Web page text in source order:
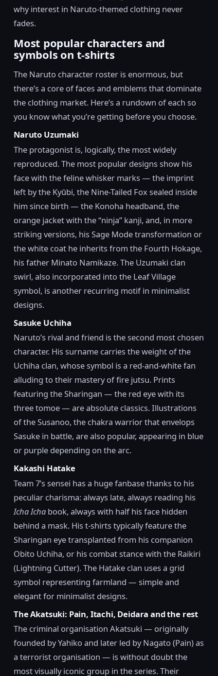
why interest in Naruto-themed clothing never
fades.
Most popular characters and
symbols on t-shirts
The Naruto character roster is enormous, but
there’s a core of faces and emblems that dominate
the clothing market. Here’s a rundown of each so
you know what you’re getting before you choose.
Naruto Uzumaki
The protagonist is, logically, the most widely
reproduced. The most popular designs show his
face with the feline whisker marks — the imprint
left by the Kyūbi, the Nine-Tailed Fox sealed inside
him since birth — the Konoha headband, the
orange jacket with the “ninja” kanji, and, in more
striking versions, his Sage Mode transformation or
the white coat he inherits from the Fourth Hokage,
his father Minato Namikaze. The Uzumaki clan
swirl, also incorporated into the Leaf Village
symbol, is another recurring motif in minimalist
designs.
Sasuke Uchiha
Naruto’s rival and friend is the second most chosen
character. His surname carries the weight of the
Uchiha clan, whose symbol is a red-and-white fan
alluding to their mastery of fire jutsu. Prints
featuring the Sharingan — the red eye with its
three tomoe — are absolute classics. Illustrations
of the Susanoo, the chakra warrior that envelops
Sasuke in battle, are also popular, appearing in blue
or purple depending on the arc.
Kakashi Hatake
Team 7’s sensei has a huge fanbase thanks to his
peculiar charisma: always late, always reading his
Icha Icha book, always with half his face hidden
behind a mask. His t-shirts typically feature the
Sharingan eye transplanted from his companion
Obito Uchiha, or his combat stance with the Raikiri
(Lightning Cutter). The Hatake clan uses a grid
symbol representing farmland — simple and
elegant for minimalist designs.
The Akatsuki: Pain, Itachi, Deidara and the rest
The criminal organisation Akatsuki — originally
founded by Yahiko and later led by Nagato (Pain) as
a terrorist organisation — is without doubt the
most visually iconic group in the series. Their